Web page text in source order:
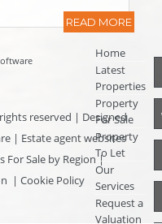
READ MORE
reserved | Designed
| Estate agent websites
For Sale by Region|
| Cookie Policy
Home
Latest
Properties
Property
For Sale
Property
To Let
Our
Services
Request a
Valuation